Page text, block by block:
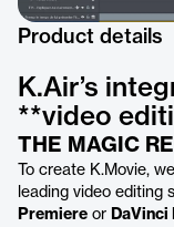
Product details
K.Air’s
**video
THE MAGIC
To create K.Movie,
leading video editing
Premiere or DaVinci